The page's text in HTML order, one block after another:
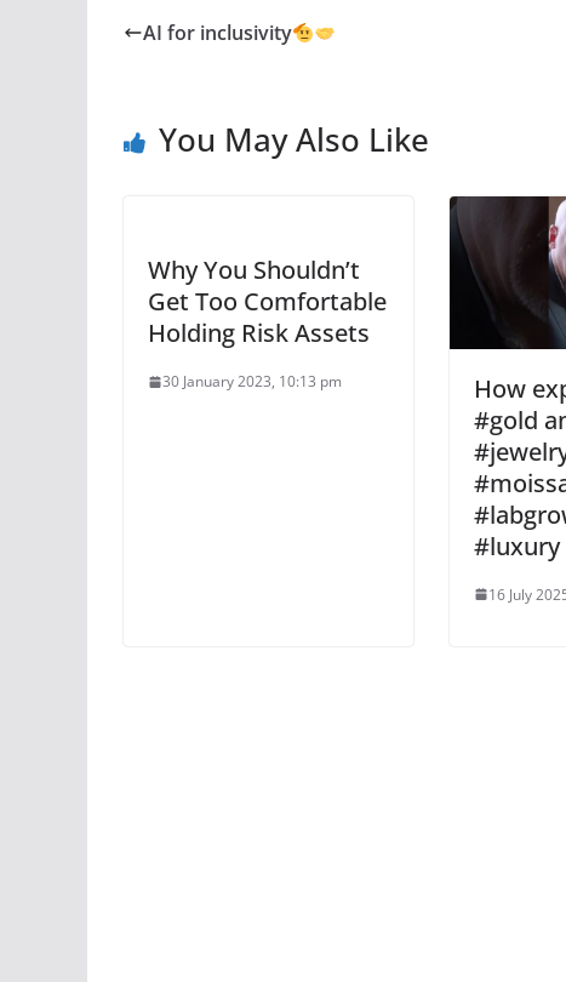
AI for inclusivity
You May Also Like
Why You Shouldn’t
Get Too Comfortable
Holding Risk Assets
30 January 2023, 10:13 pm
How
#gold
#luxury
16 July